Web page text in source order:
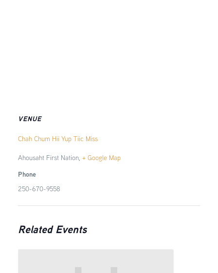
VENUE
Chah Chum Hii Yup Tiic Miss
Ahousaht First Nation, + Google Map
Phone
250-670-9558
Related Events